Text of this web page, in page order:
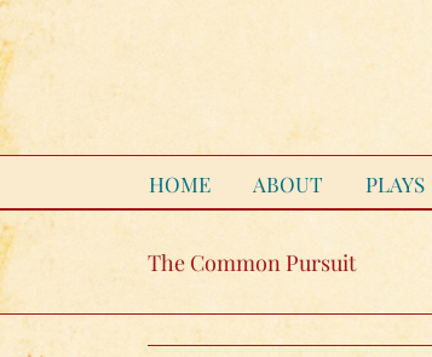
Skip
to
content
HOME ABOUT PLAYS
The Common Pursuit